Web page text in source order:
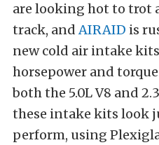
are looking hot to trot
track, andAIRAID is
new cold air intake
horsepower and
both the 5.0L V8 and
these intake kits look
perform, using